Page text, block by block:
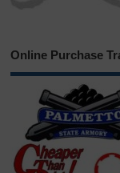
Online Purchase